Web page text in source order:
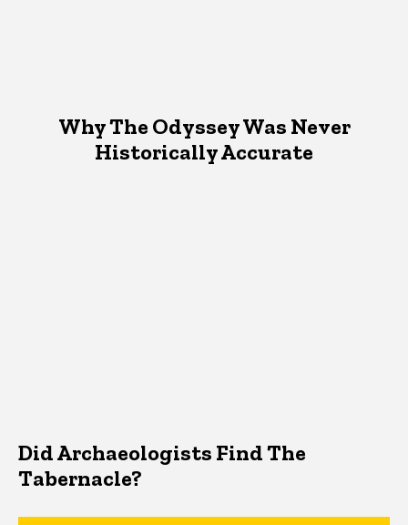
Why The Odyssey Was Never
Historically Accurate
Did Archaeologists Find The
Tabernacle?